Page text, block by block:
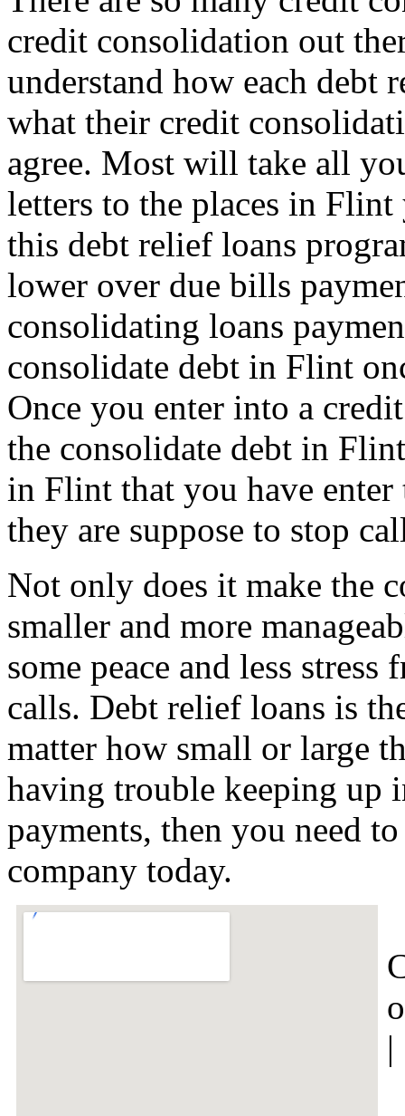
credit consolidation out
understand how each debt
what their credit
agree. Most will take all
letters to the places in
this debt relief loans
lower over due bills
consolidating loans
consolidate debt in Flint
Once you enter into a
the consolidate debt in
in Flint that you have
they are suppose to stop
Not only does it make the
smaller and more
some peace and less
calls. Debt relief loans is
matter how small or large
having trouble keeping
payments, then you need
company today.
|